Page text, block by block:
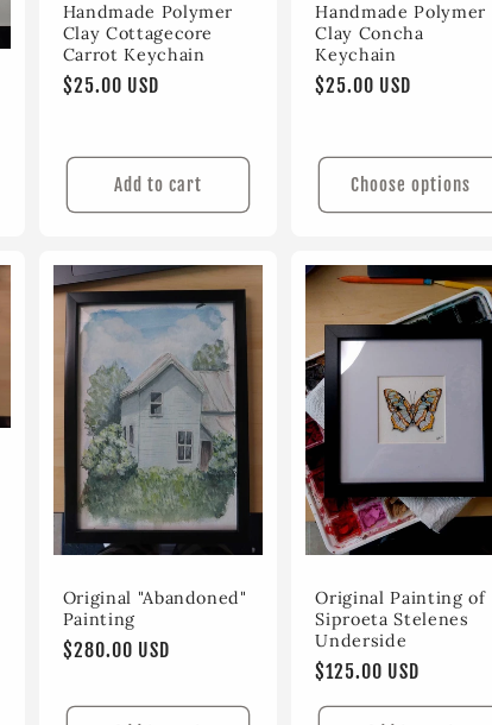
Handmade Polymer
Clay Cottagecore
Carrot Keychain
Regular
$25.00 USD
Add to cart
Handmade Polymer
Clay Concha
Keychain
Regular
$25.00 USD
Choose options
Original "Abandoned"
Painting
Regular
$280.00 USD
Original Painting of
Siproeta Stelenes
Underside
Regular
price
$125.00 USD